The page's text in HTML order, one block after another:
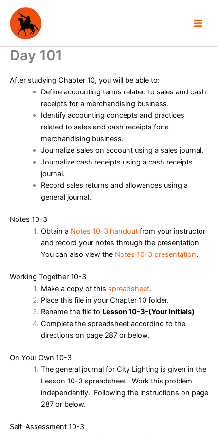
content
Day 101
After studying Chapter 10, you will be able to:
Define accounting terms related to sales and cash
receipts for a merchandising business.
Identify accounting concepts and practices
related to sales and cash receipts for a
merchandising business.
Journalize sales on account using a sales journal.
Journalize cash receipts using a cash receipts
journal.
Record sales returns and allowances using a
general journal.
Notes 10-3
Obtain a Notes 10-3 handoutfrom your instructor
and record your notes through the presentation.
You can also view the Notes 10-3 presentation.
Working Together 10-3
Make a copy of this spreadsheet.
Place this file in your Chapter 10 folder.
Rename the file to Lesson 10-3-(Your Initials)
Complete the spreadsheet according to the
directions on page 287 or below.
On Your Own 10-3
The general journal for City Lighting is given in the
Lesson 10-3 spreadsheet. Work this problem
independently. Following the instructions on page
287 or below.
Self-Assessment 10-3